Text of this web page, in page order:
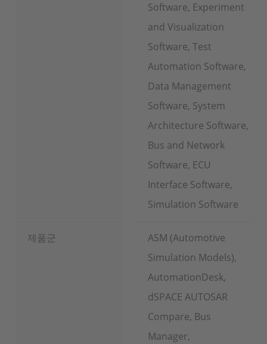
Software, Experiment
and Visualization
Software, Test
Automation Software,
Data Management
Software, System
Architecture Software,
Bus and Network
Software, ECU
Interface Software,
Simulation Software
제품군
ASM (Automotive
Simulation Models),
AutomationDesk,
dSPACE AUTOSAR
Compare, Bus
Manager,